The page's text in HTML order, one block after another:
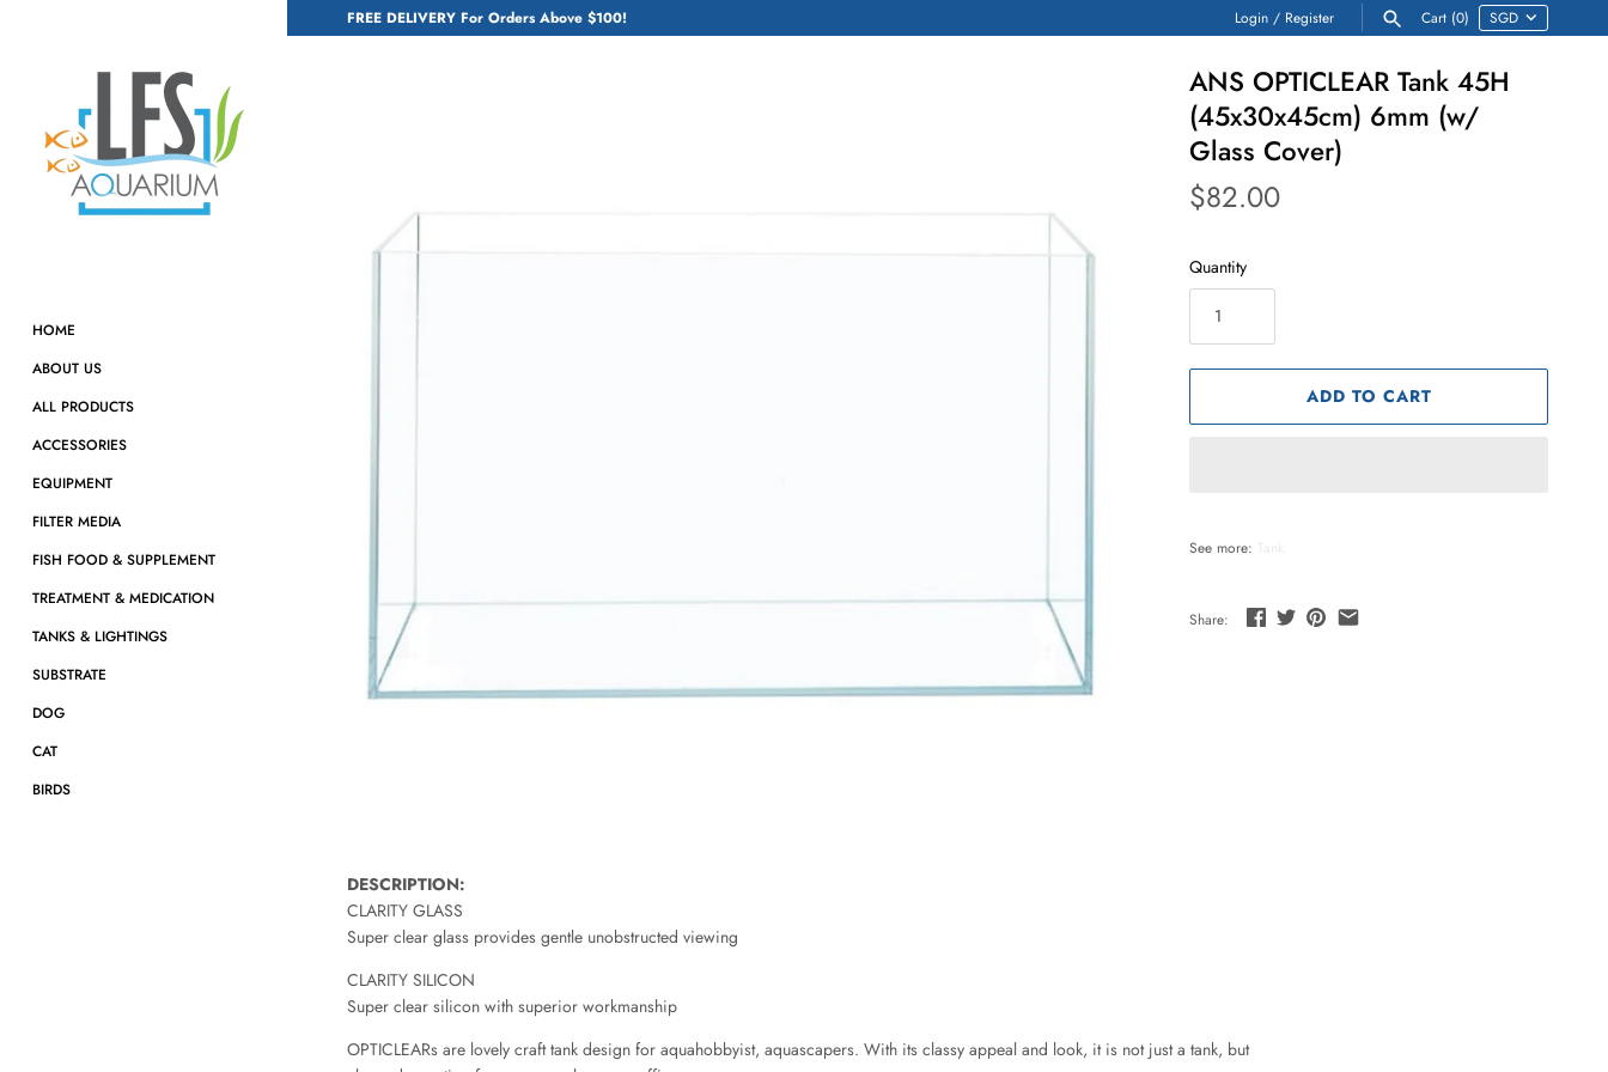
FREE DELIVERY For Orders Above $100! Login / Register Cart (0)
HOME
ABOUT US
ALL PRODUCTS
ACCESSORIES
EQUIPMENT
FILTER MEDIA
FISH FOOD & SUPPLEMENT
TREATMENT & MEDICATION
TANKS & LIGHTINGS
SUBSTRATE
DOG
CAT
BIRDS
ANS OPTICLEAR Tank 45H
(45x30x45cm) 6mm (w/
Glass Cover)
$82.00
Quantity
ADD TO CART
See more:
Share:
DESCRIPTION:
CLARITY GLASS
Super clear glass provides gentle unobstructed viewing
CLARITY SILICON
Super clear silicon with superior workmanship
OPTICLEARs are lovely craft tank design for aquahobbyist, aquascapers. With its classy appeal and look, it is not just a tank, but